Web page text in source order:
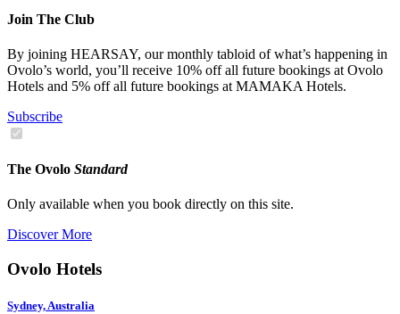
Join The Club
By joining HEARSAY, our monthly tabloid of what’s happening in
Ovolo’s world, you’ll receive 10% off all future bookings at Ovolo
Hotels and 5% off all future bookings at MAMAKA Hotels.
Subscribe
The Ovolo Standard
Only available when you book directly on this site.
Discover More
Ovolo Hotels
Sydney, Australia